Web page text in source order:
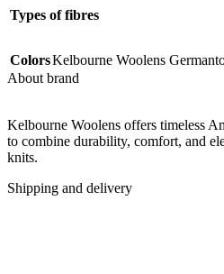
Types of fibres
ColorsKelbourne Woolens
About brand
Kelbourne Woolens offers timeless
to combine durability, comfort, and
knits.
Shipping and delivery